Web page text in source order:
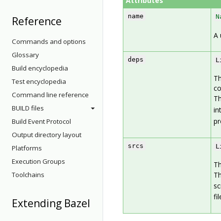
Reference
Commands and options
Glossary
Build encyclopedia
Test encyclopedia
Command line reference
BUILD files
Build Event Protocol
Output directory layout
Platforms
Execution Groups
Toolchains
Extending Bazel
name
A
deps
srcs